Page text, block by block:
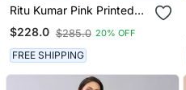
Ritu Kumar Pink Printed
Crepe Anarkali Kurta Set
$228.0 $285.0 20% OFF
FREE SHIPPING